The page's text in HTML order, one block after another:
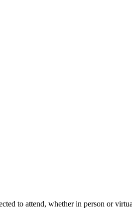
to attend, whether in person or